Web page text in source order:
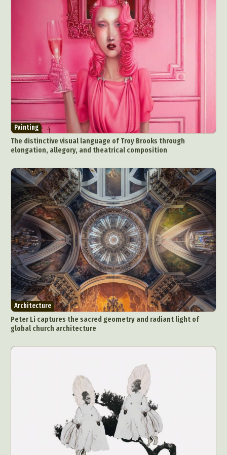
Painting
The distinctive visual language of Troy Brooks through
elongation, allegory, and theatrical composition
Architecture
Peter Li captures the sacred geometry and radiant light of
global church architecture